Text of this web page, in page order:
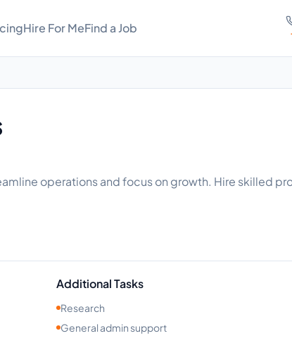
Hire For MeFind a Job
operations and focus on growth. Hire skilled
Additional Tasks
Research
General admin support